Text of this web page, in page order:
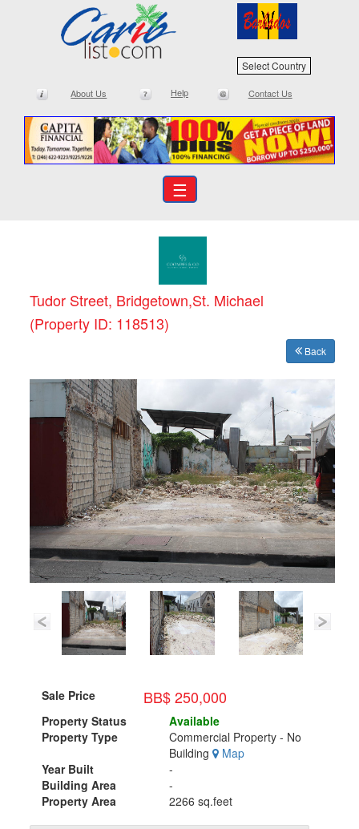
Select Country
About Us Help Contact Us
☰
Tudor Street, Bridgetown,St. Michael
(Property ID: 118513)
Back
Sale Price BB$ 250,000
Property Status
Available
Property Type
Commercial Property - No
Building
Map
Year Built
-
Building Area
-
Property Area
2266 sq.feet